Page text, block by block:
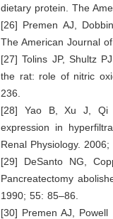
dietary protein. The
[26] Premen AJ,
The American Journal
[27] Tolins JP, Shultz
the rat: role of nitric
236.
[28] Yao B, Xu J, Qi
expression in
Renal Physiology.
[29] DeSanto NG,
Pancreatectomy
1990; 55: 85–86.
[30] Premen AJ,